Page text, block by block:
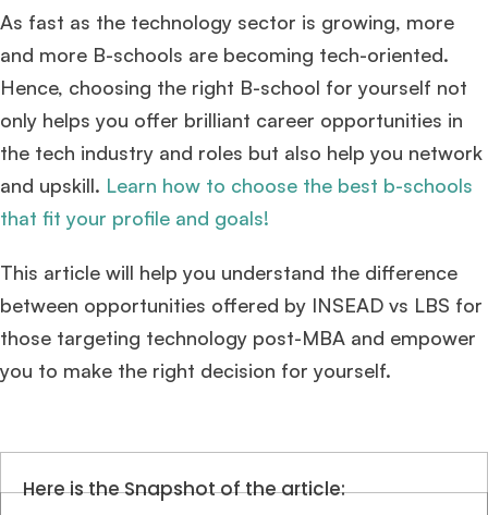
As fast as the technology sector is growing, more
and more B-schools are becoming tech-oriented.
Hence, choosing the right B-school for yourself not
only helps you offer brilliant career opportunities in
the tech industry and roles but also help you network
and upskill. Learn how to choose the best b-schools
that fit your profile and goals!
This article will help you understand the difference
between opportunities offered by INSEAD vs LBS for
those targeting technology post-MBA and empower
you to make the right decision for yourself.
Here is the Snapshot of the article: